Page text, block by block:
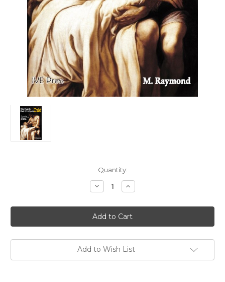
Quantity:
Decrease
Quantity
The
Family
That
Overtook
(Digital)
Increase
Quantity
The
Family
That
Overtook
(Digital)
Add to Wish List